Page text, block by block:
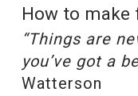
How to make
“Things are
you’ve got a
Watterson